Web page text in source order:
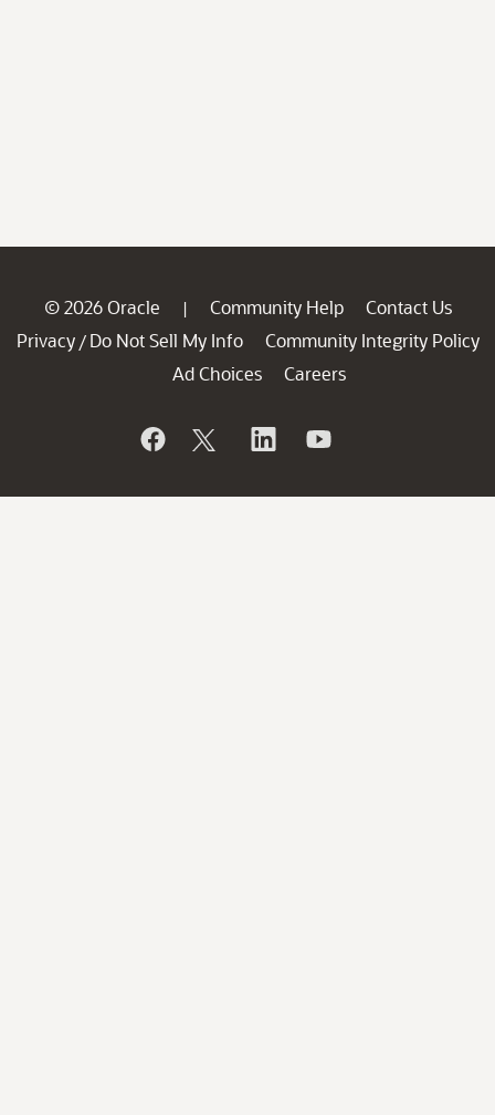
© 2026 Oracle | Community Help
Contact Us
Privacy / Do Not Sell My Info
Community Integrity Policy
Ad Choices
Careers